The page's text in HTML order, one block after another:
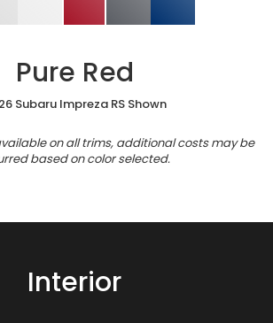
Pure Red
Subaru Impreza RS Shown
on all trims, additional costs may be
based on color selected.
Interior